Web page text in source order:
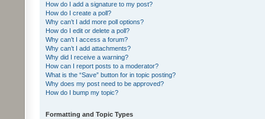
How do I add a signature to my post?
How do I create a poll?
Why can’t I add more poll options?
How do I edit or delete a poll?
Why can’t I access a forum?
Why can’t I add attachments?
Why did I receive a warning?
How can I report posts to a moderator?
What is the “Save” button for in topic posting?
Why does my post need to be approved?
How do I bump my topic?
Formatting and Topic Types